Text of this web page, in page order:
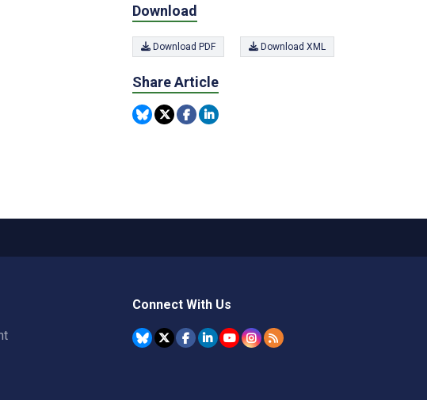
Download
Download PDF Download XML
Share Article
Connect With Us